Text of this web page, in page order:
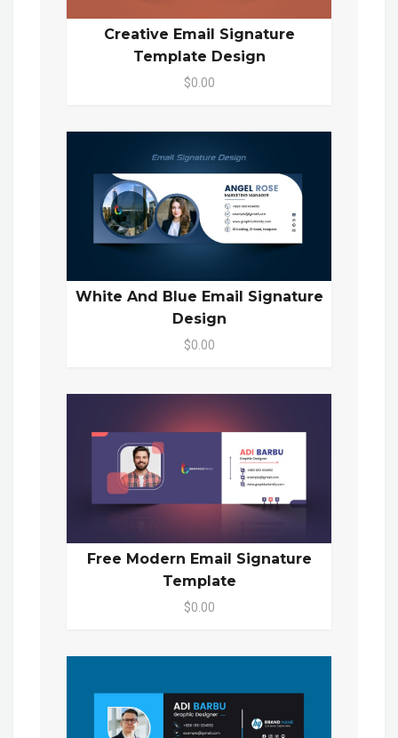
Creative Email Signature
Template Design
$0.00
White And Blue Email Signature
Design
$0.00
Free Modern Email Signature
Template
$0.00